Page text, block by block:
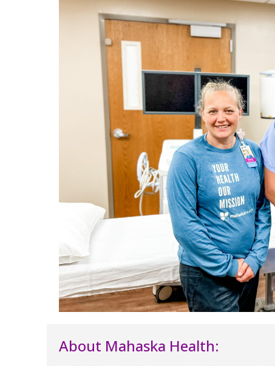
About Mahaska Health: